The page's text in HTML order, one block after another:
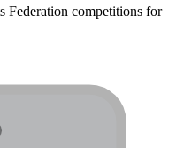
Federation competitions for